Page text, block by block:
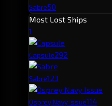
Sabre50
Most Lost Ships
1
Capsule292
Sabre123
Osprey Navy Issue114